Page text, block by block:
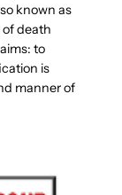
known as
of death
to
is
manner of